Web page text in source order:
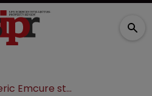
Generic Emcure stole COVID-19 vaccine trade secrets, lawsuit claims